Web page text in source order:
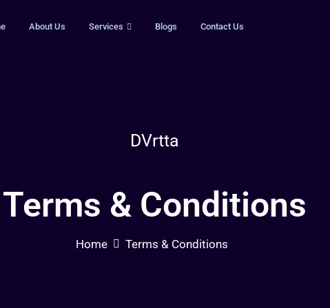
About Us Services Blogs Contact Us
DVrtta
Terms & Conditions
Home Terms & Conditions